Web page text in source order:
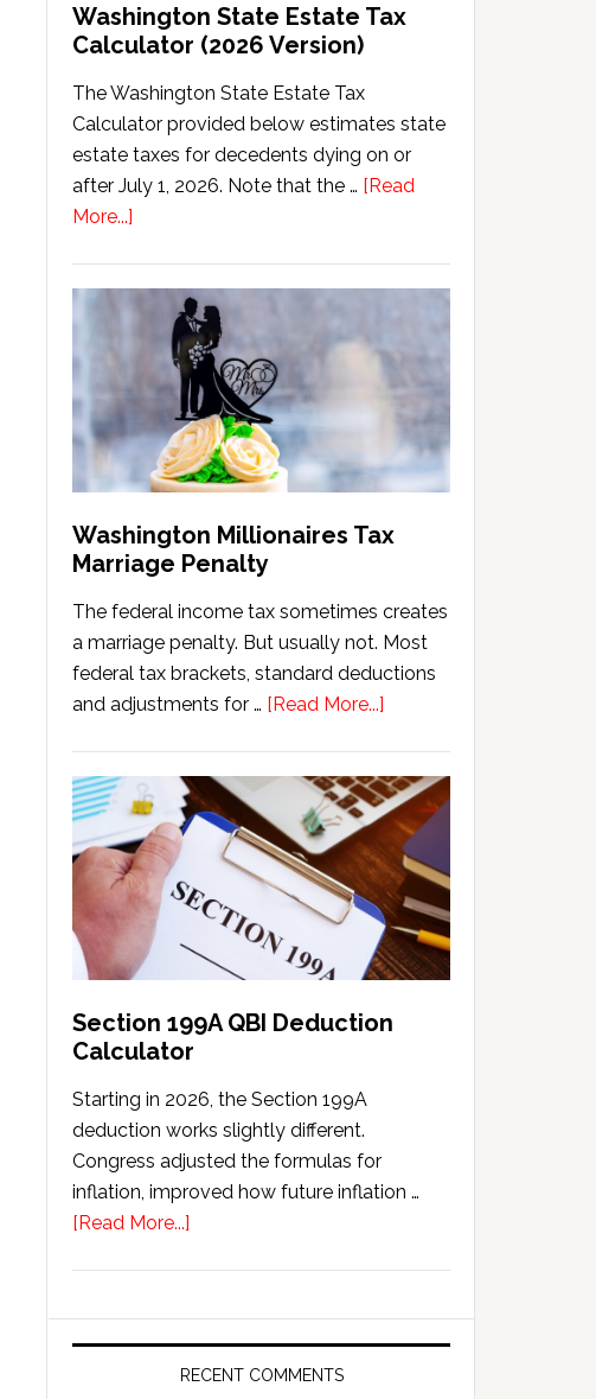
Washington State Estate Tax
Calculator (2026 Version)
The Washington State Estate Tax
Calculator provided below estimates state
estate taxes for decedents dying on or
after July 1, 2026. Note that the … [Read
More...]
Estate
Calculator
(2026
Version)
Washington Millionaires Tax
Marriage Penalty
The federal income tax sometimes creates
a marriage penalty. But usually not. Most
federal tax brackets, standard deductions
and adjustments for … [Read More...]
Tax
Marriage
Penalty
Section 199A QBI Deduction
Calculator
Starting in 2026, the Section 199A
deduction works slightly different.
Congress adjusted the formulas for
inflation, improved how future inflation …
[Read More...]
QBI
Deduction
Calculator
RECENT COMMENTS